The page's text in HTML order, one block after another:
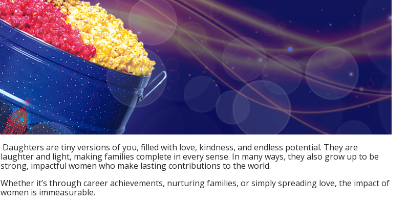
Daughters are tiny versions of you, filled with love, kindness, and endless potential. They are
laughter and light, making families complete in every sense. In many ways, they also grow up to be
strong, impactful women who make lasting contributions to the world.
Whether it’s through career achievements, nurturing families, or simply spreading love, the impact of
women is immeasurable.